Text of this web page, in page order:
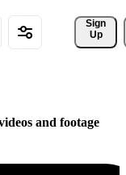
Sign
Up
and footage